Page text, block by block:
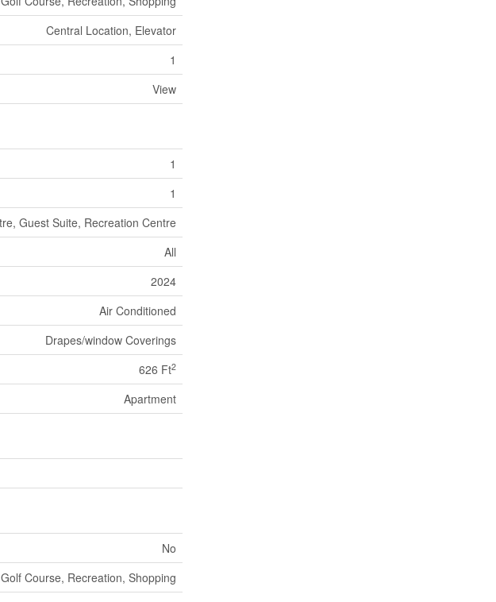
Central Location, Elevator
1
View
1
1
Guest Suite, Recreation Centre
All
2024
Air Conditioned
Drapes/window Coverings
626 Ft2
Apartment
No
Course, Recreation, Shopping